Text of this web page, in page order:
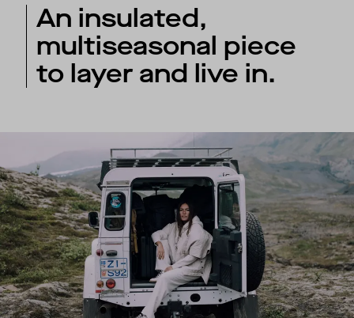
An insulated,
multiseasonal piece
to layer and live in.